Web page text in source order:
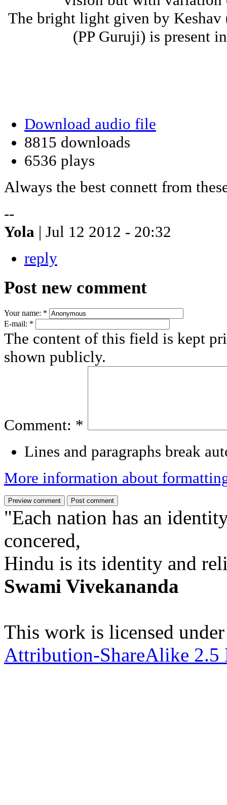
The bright light given by Keshav
(PP Guruji) is present
Download audio file
8815 downloads
6536 plays
Always the best connett from
--
Yola | Jul 12 2012 - 20:32
reply
Post new comment
Your name: *
E-mail: *
The content of this field is kept
shown publicly.
Comment: *
Lines and paragraphs break
More information about
"Each nation has an
concered,
Hindu is its identity and
Swami Vivekananda
This work is licensed
Attribution-ShareAlike 2.5